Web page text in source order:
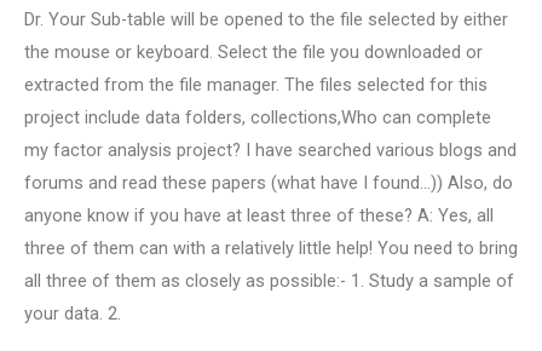
Dr. Your Sub-table will be opened to the file selected by either
the mouse or keyboard. Select the file you downloaded or
extracted from the file manager. The files selected for this
project include data folders, collections,Who can complete
my factor analysis project? I have searched various blogs and
forums and read these papers (what have I found…)) Also, do
anyone know if you have at least three of these? A: Yes, all
three of them can with a relatively little help! You need to bring
all three of them as closely as possible:- 1. Study a sample of
your data. 2.